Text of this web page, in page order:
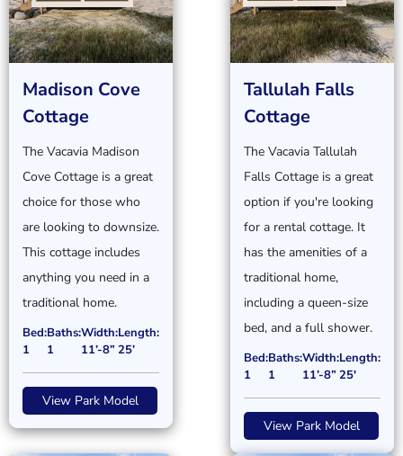
Madison Cove
Cottage
The Vacavia Madison
Cove Cottage is a great
choice for those who
are looking to downsize.
This cottage includes
anything you need in a
traditional home.
Bed:
1
Baths:
1
Width:
11’-8”
Length:
25’
View Park Model
Tallulah Falls
Cottage
The Vacavia Tallulah
Falls Cottage is a great
option if you're looking
for a rental cottage. It
has the amenities of a
traditional home,
including a queen-size
bed, and a full shower.
Bed:
1
Baths:
1
Width:
11’-8”
Length:
25'
View Park Model